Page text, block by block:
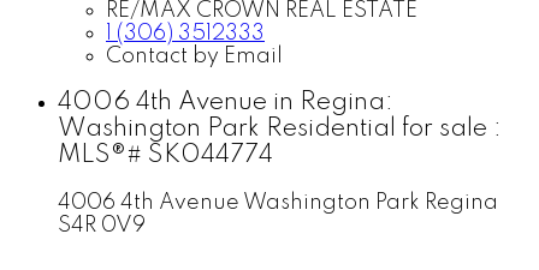
RE/MAX CROWN REAL ESTATE
1 (306) 3512333
Contact by Email
4006 4th Avenue in Regina:
Washington Park Residential for sale :
MLS®# SK044774
4006 4th Avenue Washington Park Regina
S4R 0V9